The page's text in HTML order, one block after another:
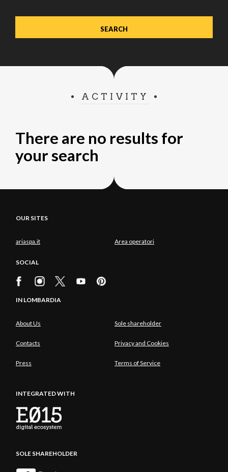
ACTIVITY
There are no results for
your search
OUR SITES
ariaspa.it Area operatori
SOCIAL
IN LOMBARDIA
About Us Sole shareholder
Contacts Privacy and Cookies
Press Terms of Service
INTEGRATED WITH
SOLE SHAREHOLDER